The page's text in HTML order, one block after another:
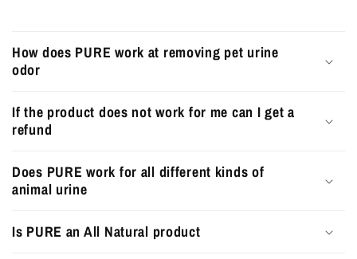
How does PURE work at removing pet urine
odor
If the product does not work for me can I get a
refund
Does PURE work for all different kinds of
animal urine
Is PURE an All Natural product